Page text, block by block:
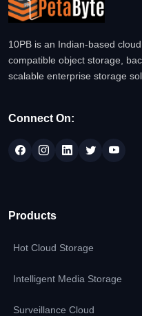
10PB is an Indian-based
compatible object storage,
scalable enterprise storage
Connect On:
Products
Hot Cloud Storage
Intelligent Media Storage
Surveillance Cloud